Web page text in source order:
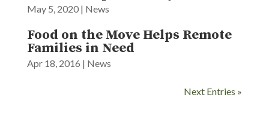
May 5, 2020| News
Food on the Move Helps Remote
Families in Need
Apr 18, 2016 | News
Next Entries »